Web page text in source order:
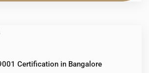
Certification in Bangalore